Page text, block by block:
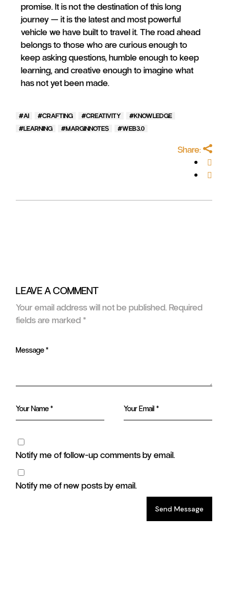
promise. It is not the destination of this long
journey — it is the latest and most powerful
vehicle we have built to travel it. The road ahead
belongs to those who are curious enough to
keep asking questions, humble enough to keep
learning, and creative enough to imagine what
has not yet been made.
AI CRAFTING CREATIVITY
KNOWLEDGE
LEARNING
MARGINNOTES WEB3.0
Share:
LEAVE A COMMENT
Your email address will not be published. Required
fields are marked*
Notify me of follow-up comments by email.
Notify me of new posts by email.
Send Message